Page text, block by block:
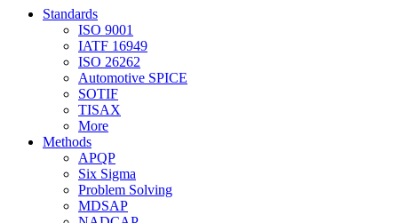
Standards
ISO 9001
IATF 16949
ISO 26262
Automotive SPICE
SOTIF
TISAX
More
Methods
APQP
Six Sigma
Problem Solving
MDSAP